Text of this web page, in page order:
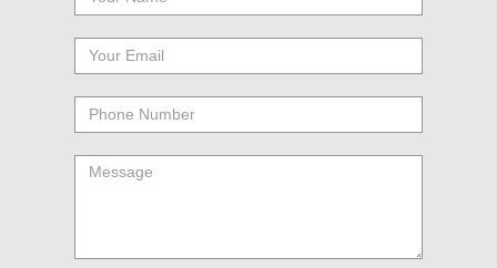
Name
Your
email
Phone
Number
Message